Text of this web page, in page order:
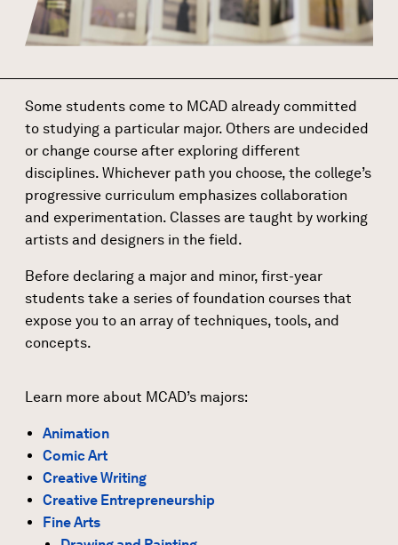
Some students come to MCAD already committed
to studying a particular major. Others are undecided
or change course after exploring different
disciplines. Whichever path you choose, the college’s
progressive curriculum emphasizes collaboration
and experimentation. Classes are taught by working
artists and designers in the field.
Before declaring a major and minor, first-year
students take a series of foundation courses that
expose you to an array of techniques, tools, and
concepts.
Learn more about MCAD’s majors:
Animation
Comic Art
Creative Writing
Creative Entrepreneurship
Fine Arts